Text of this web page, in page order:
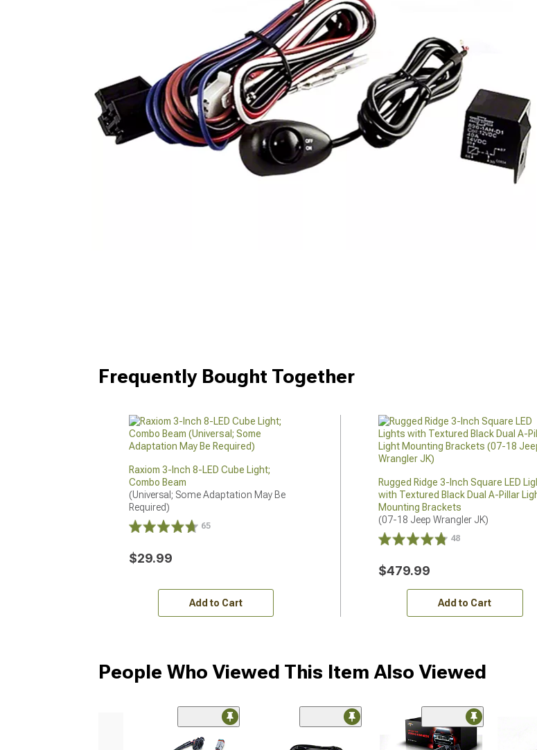
Frequently Bought Together
Raxiom 3-Inch 8-LED Cube Light;
Combo Beam
(Universal; Some Adaptation May Be
Required)
65
$29.99
Add to Cart
Rugged Ridge 3-Inch Square LED
with Textured Black Dual A-Pillar
Mounting Brackets
(07-18 Jeep Wrangler JK)
48
$479.99
Add to Cart
People Who Viewed This Item Also Viewed